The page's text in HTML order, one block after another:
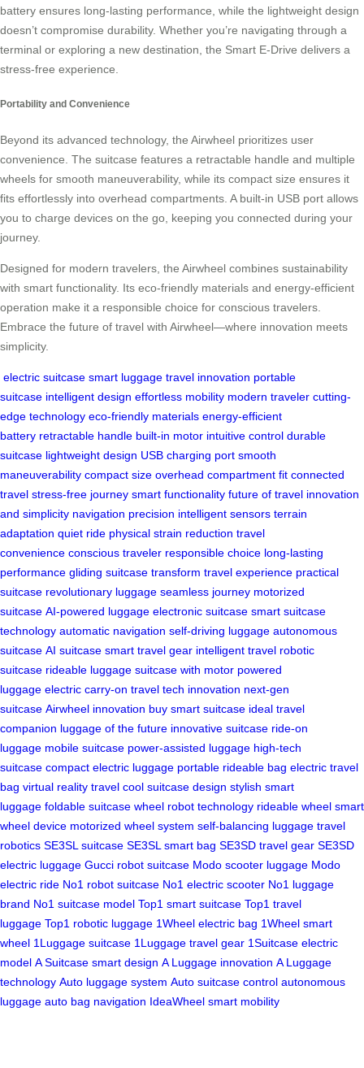
battery ensures long-lasting performance, while the lightweight design
doesn’t compromise durability. Whether you’re navigating through a
terminal or exploring a new destination, the Smart E-Drive delivers a
stress-free experience.
Portability and Convenience
Beyond its advanced technology, the Airwheel prioritizes user
convenience. The suitcase features a retractable handle and multiple
wheels for smooth maneuverability, while its compact size ensures it
fits effortlessly into overhead compartments. A built-in USB port allows
you to charge devices on the go, keeping you connected during your
journey.
Designed for modern travelers, the Airwheel combines sustainability
with smart functionality. Its eco-friendly materials and energy-efficient
operation make it a responsible choice for conscious travelers.
Embrace the future of travel with Airwheel—where innovation meets
simplicity.
electric suitcase smart luggage travel innovation portable
suitcase intelligent design effortless mobility modern traveler cutting-
edge technology eco-friendly materials energy-efficient
battery retractable handle built-in motor intuitive control durable
suitcase lightweight design USB charging port smooth
maneuverability compact size overhead compartment fit connected
travel stress-free journey smart functionality future of travel innovation
and simplicity navigation precision intelligent sensors terrain
adaptation quiet ride physical strain reduction travel
convenience conscious traveler responsible choice long-lasting
performance gliding suitcase transform travel experience practical
suitcase revolutionary luggage seamless journey motorized
suitcase AI-powered luggage electronic suitcase smart suitcase
technology automatic navigation self-driving luggage autonomous
suitcase AI suitcase smart travel gear intelligent travel robotic
suitcase rideable luggage suitcase with motor powered
luggage electric carry-on travel tech innovation next-gen
suitcase Airwheel innovation buy smart suitcase ideal travel
companion luggage of the future innovative suitcase ride-on
luggage mobile suitcase power-assisted luggage high-tech
suitcase compact electric luggage portable rideable bag electric travel
bag virtual reality travel cool suitcase design stylish smart
luggage foldable suitcase wheel robot technology rideable wheel smart
wheel device motorized wheel system self-balancing luggage travel
robotics SE3SL suitcase SE3SL smart bag SE3SD travel gear SE3SD
electric luggage Gucci robot suitcase Modo scooter luggage Modo
electric ride No1 robot suitcase No1 electric scooter No1 luggage
brand No1 suitcase model Top1 smart suitcase Top1 travel
luggage Top1 robotic luggage 1Wheel electric bag 1Wheel smart
wheel 1Luggage suitcase 1Luggage travel gear 1Suitcase electric
model A Suitcase smart design A Luggage innovation A Luggage
technology Auto luggage system Auto suitcase control autonomous
luggage auto bag navigation IdeaWheel smart mobility